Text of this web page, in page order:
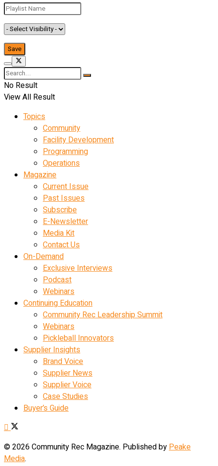
No Result
View All Result
Topics
Community
Facility Development
Programming
Operations
Magazine
Current Issue
Past Issues
Subscribe
E-Newsletter
Media Kit
Contact Us
On-Demand
Exclusive Interviews
Podcast
Webinars
Continuing Education
Community Rec Leadership Summit
Webinars
Pickleball Innovators
Supplier Insights
Brand Voice
Supplier News
Supplier Voice
Case Studies
Buyer’s Guide
© 2026 Community Rec Magazine. Published byPeake
Media.